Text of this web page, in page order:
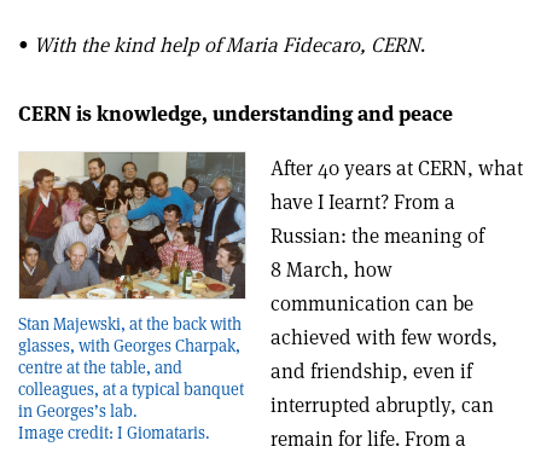
• With the kind help of Maria Fidecaro, CERN.
CERN is knowledge, understanding and peace
Stan Majewski, at the back with
glasses, with Georges Charpak,
centre at the table, and
colleagues, at a typical banquet
in Georges’s lab.
Image credit: I Giomataris.
After 40 years at CERN, what
have I Iearnt? From a
Russian: the meaning of
8 March, how
communication can be
achieved with few words,
and friendship, even if
interrupted abruptly, can
remain for life. From a